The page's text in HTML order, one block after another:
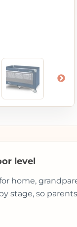
level
home,
stage, so